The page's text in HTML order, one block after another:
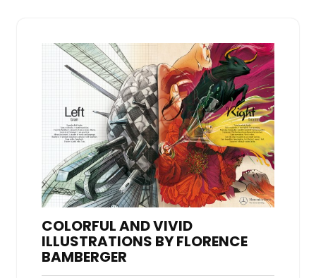
COLORFUL AND VIVID
ILLUSTRATIONS BY FLORENCE
BAMBERGER